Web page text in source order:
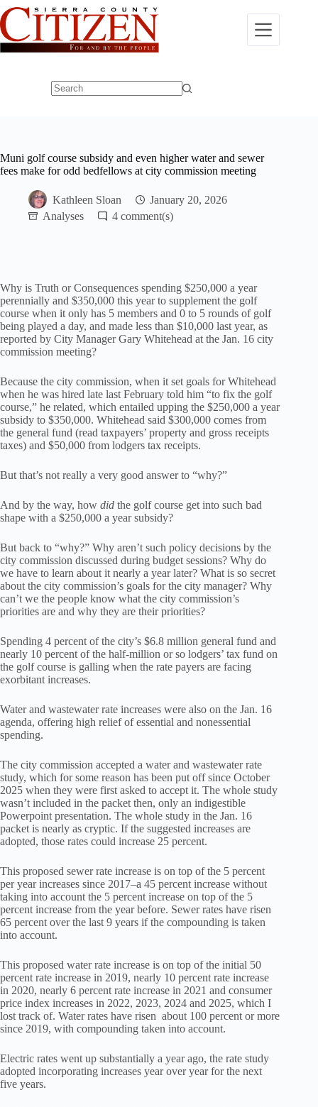
Skip
to
content
Muni golf course subsidy and even higher water and sewer
fees make for odd bedfellows at city commission meeting
Kathleen Sloan
January 20, 2026
Analyses
4
Why is Truth or Consequences spending $250,000 a year
perennially and $350,000 this year to supplement the golf
course when it only has 5 members and 0 to 5 rounds of golf
being played a day, and made less than $10,000 last year, as
reported by City Manager Gary Whitehead at the Jan. 16 city
commission meeting?
Because the city commission, when it set goals for Whitehead
when he was hired late last February told him “to fix the golf
course,” he related, which entailed upping the $250,000 a year
subsidy to $350,000. Whitehead said $300,000 comes from
the general fund (read taxpayers’ property and gross receipts
taxes) and $50,000 from lodgers tax receipts.
But that’s not really a very good answer to “why?”
And by the way, how did the golf course get into such bad
shape with a $250,000 a year subsidy?
But back to “why?” Why aren’t such policy decisions by the
city commission discussed during budget sessions? Why do
we have to learn about it nearly a year later? What is so secret
about the city commission’s goals for the city manager? Why
can’t we the people know what the city commission’s
priorities are and why they are their priorities?
Spending 4 percent of the city’s $6.8 million general fund and
nearly 10 percent of the half-million or so lodgers’ tax fund on
the golf course is galling when the rate payers are facing
exorbitant increases.
Water and wastewater rate increases were also on the Jan. 16
agenda, offering high relief of essential and nonessential
spending.
The city commission accepted a water and wastewater rate
study, which for some reason has been put off since October
2025 when they were first asked to accept it. The whole study
wasn’t included in the packet then, only an indigestible
Powerpoint presentation. The whole study in the Jan. 16
packet is nearly as cryptic. If the suggested increases are
adopted, those rates could increase 25 percent.
This proposed sewer rate increase is on top of the 5 percent
per year increases since 2017–a 45 percent increase without
taking into account the 5 percent increase on top of the 5
percent increase from the year before. Sewer rates have risen
65 percent over the last 9 years if the compounding is taken
into account.
This proposed water rate increase is on top of the initial 50
percent rate increase in 2019, nearly 10 percent rate increase
in 2020, nearly 6 percent rate increase in 2021 and consumer
price index increases in 2022, 2023, 2024 and 2025, which I
lost track of. Water rates have risen about 100 percent or more
since 2019, with compounding taken into account.
Electric rates went up substantially a year ago, the rate study
adopted incorporating increases year over year for the next
five years.